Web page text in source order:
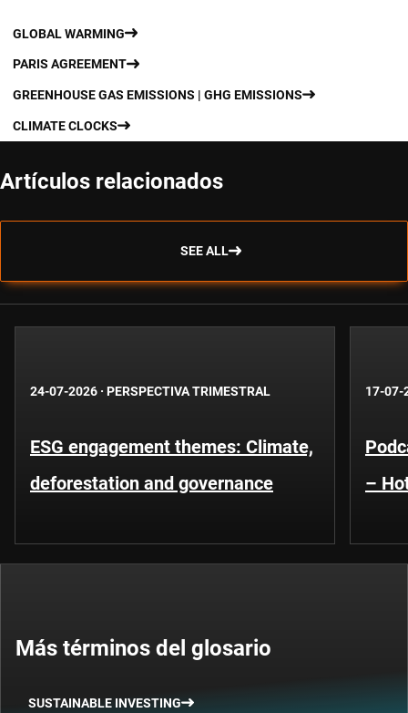
GLOBAL WARMING
PARIS AGREEMENT
GREENHOUSE GAS EMISSIONS | GHG EMISSIONS
CLIMATE CLOCKS
Artículos relacionados
SEE ALL
24-07-2026 · PERSPECTIVA TRIMESTRAL
ESG engagement themes: Climate,
deforestation and governance
17-07-
–
Más términos del glosario
SUSTAINABLE INVESTING